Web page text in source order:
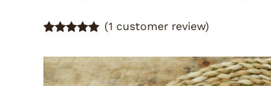
out of 5
based on
customer
(1 customer review)